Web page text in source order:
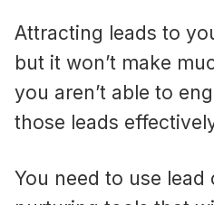
Attracting leads to
but it won’t make
you aren’t able to
those leads
You need to use lead